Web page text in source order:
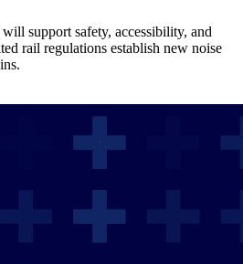
support safety, accessibility, and
rail regulations establish new noise